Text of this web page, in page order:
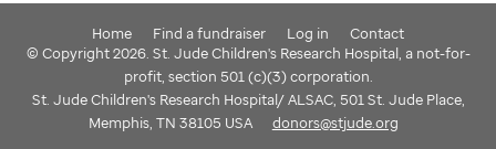
Home Find a fundraiser Log in
Contact
© Copyright 2026. St. Jude Children's Research Hospital, a not-for-
profit, section 501 (c)(3) corporation.
St. Jude Children's Research Hospital/ ALSAC, 501 St. Jude Place,
Memphis, TN 38105 USA
donors@stjude.org